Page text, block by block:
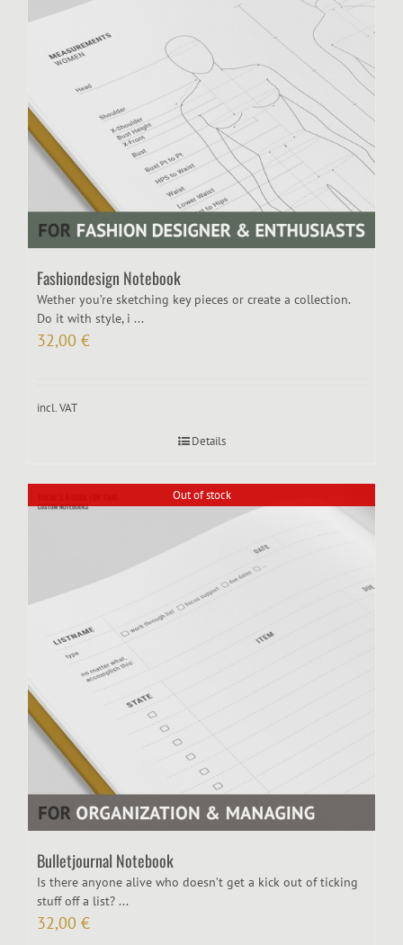
Fashiondesign Notebook
Wether you’re sketching key pieces or create a collection.
Do it with style, i ...
32,00 €
incl. VAT
Details
Out of stock
Bulletjournal Notebook
Is there anyone alive who doesn’t get a kick out of ticking
stuff off a list? ...
32,00 €